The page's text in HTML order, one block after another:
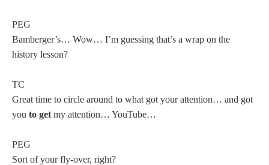
PEG
Bamberger’s… Wow… I’m guessing that’s a wrap on the
history lesson?
TC
Great time to circle around to what got your attention… and got
you to get my attention… YouTube…
PEG
Sort of your fly-over, right?